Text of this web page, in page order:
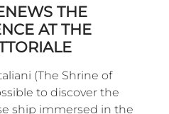
THE
AT THE
(The Shrine of
to discover the
ship immersed in the